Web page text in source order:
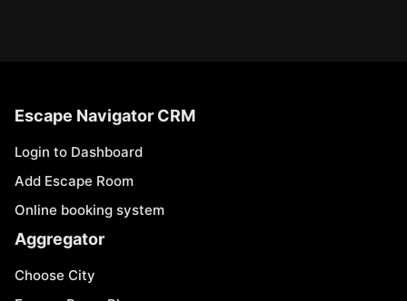
Escape Navigator CRM
Login to Dashboard
Add Escape Room
Online booking system
Aggregator
Choose City